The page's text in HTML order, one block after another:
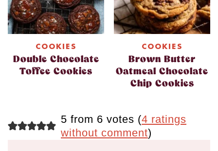
COOKIES
Double Chocolate
Toffee Cookies
COOKIES
Brown Butter
Oatmeal Chocolate
Chip Cookies
5 from 6 votes (4 ratings
without comment)